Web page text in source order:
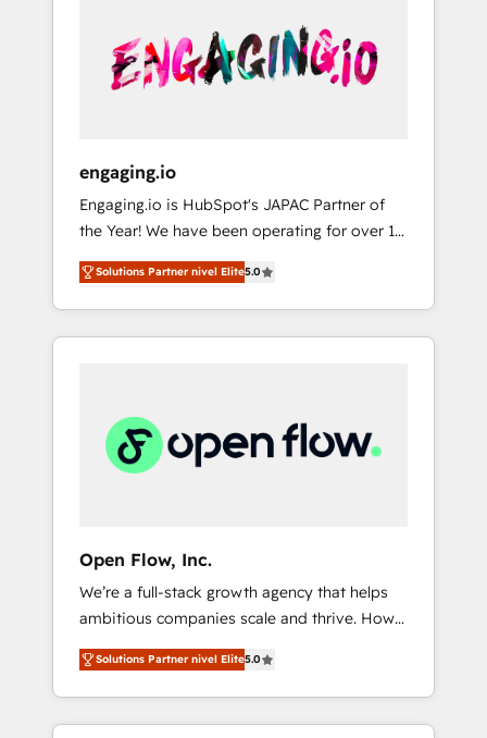
PMOとして主導。「設定の代行ではなく、設計
の責任」を引き受け、部門横断の統合・浸透・
変革管理を実行します。 ▸ CMS戦略設計・構
Hubで一体提供。 ▸ 既存CRM・MAからの移行
支援：Salesforce・Marketo・Pardot等からの
移行、カスタム設計、履歴データ移行と活用設
計まで。 ▸ AEO対応：ChatGPT・Perplexity等
のAI検索からの流入・引用を前提にコンテンツ
HubSpotアワード受賞・HUGリーダー ✓
AI活用に関するご相談、現状整理の壁打ちな
ど、構想段階からお気軽にお問い合わせくださ
onboardings - Own back-end developers -
Complex data migrations (e.g. Salesforce, MS
Dynamics, Perfect View, SuperOffice) -
sector such as manufacturing, SaaS, business
services and wholesaler companies. As an
experienced HubSpot partner, we know how
important user adoption is. That's why we
have developed a step-by-step
implementation process that focuses on user
adoption. We’re experts on connecting data,
processes and experiences. Systony – We
believe you can grow!
engaging.io
Engaging.io is HubSpot's JAPAC Partner of
the Year! We have been operating for over 16
years and are one of HubSpot's most
experienced and technically capable Agency
Partners globally. We specialise in complex
CRM migrations, implementations,
multi national businesses. Our teams are
based in North America and APAC. We are
HubSpot's top-ranked Advanced
have worked with incredible brands. You can
see some of them on our website, along with
plenty of case studies.
Solutions Partner nivel Elite5.0
Open Flow, Inc.
We’re a full-stack growth agency that helps
ambitious companies scale and thrive. How?
By upgrading and streamlining every single
revenue-generating aspect of your business.
We’re proud HubSpot Elite Solutions Partners
and devout CRM nerds who can harness
Solutions Partner nivel Elite5.0